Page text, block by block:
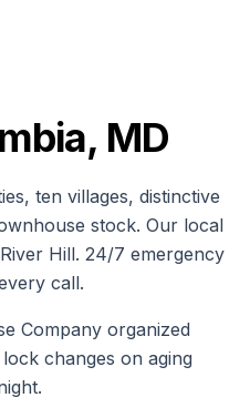
MD
ten villages, distinctive
stock. Our local
Hill. 24/7 emergency
call.
Company organized
changes on aging